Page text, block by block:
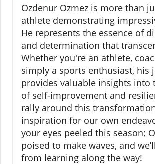
Ozdenur Ozmez is more than
athlete demonstrating
He represents the essence of
and determination that
Whether you're an athlete,
simply a sports enthusiast, his
provides valuable insights into
of self-improvement and
rally around this
inspiration for our own
your eyes peeled this season;
poised to make waves, and
from learning along the way!